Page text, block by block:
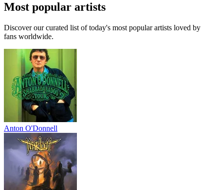
Most popular artists
Discover our curated list of today's most popular artists loved by
fans worldwide.
Anton O'Donnell